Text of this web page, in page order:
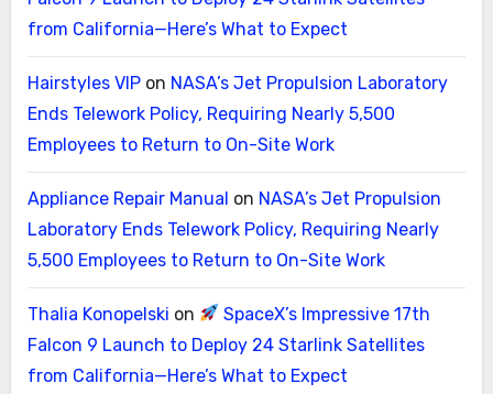
from California—Here’s What to Expect
Hairstyles VIPon NASA’s Jet Propulsion Laboratory
Ends Telework Policy, Requiring Nearly 5,500
Employees to Return to On-Site Work
Appliance Repair Manual on NASA’s Jet Propulsion
Laboratory Ends Telework Policy, Requiring Nearly
5,500 Employees to Return to On-Site Work
Thalia Konopelski on
SpaceX’s Impressive 17th
Falcon 9 Launch to Deploy 24 Starlink Satellites
from California—Here’s What to Expect